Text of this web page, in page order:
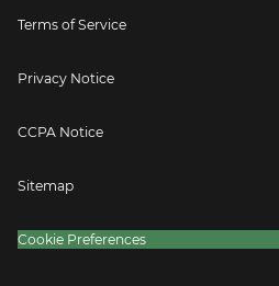
Terms of Service
Privacy Notice
CCPA Notice
Sitemap
Cookie Preferences